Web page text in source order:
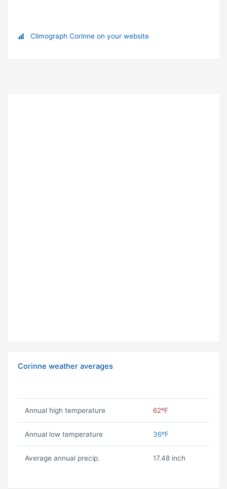
Climograph Corinne on your website
Corinne weather averages
Annual high temperature 62ºF
Annual low temperature 36ºF
Average annual precip. 17.48 inch